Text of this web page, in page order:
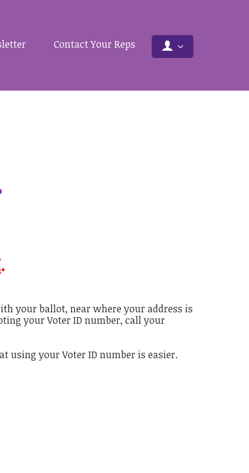
Contact Your Reps
.
your ballot, near where your address is
your Voter ID number, call your
using your Voter ID number is easier.